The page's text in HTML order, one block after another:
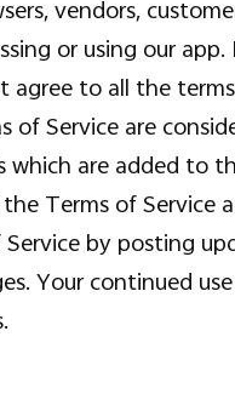
vendors,
or using our app.
agree to all the
of Service are
which are added to
Terms of Service
by posting
Your continued